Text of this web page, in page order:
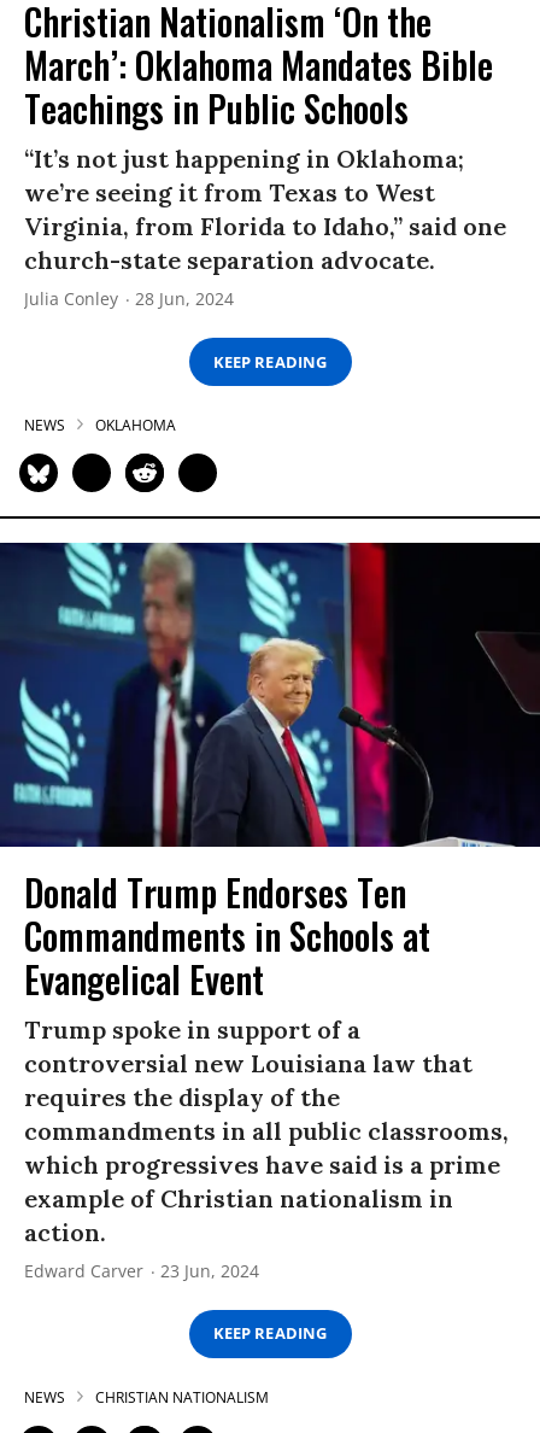
Christian Nationalism ‘On the
March’: Oklahoma Mandates Bible
Teachings in Public Schools
“It’s not just happening in Oklahoma;
we’re seeing it from Texas to West
Virginia, from Florida to Idaho,” said one
church-state separation advocate.
Julia Conley 28 Jun, 2024
KEEP READING
NEWS OKLAHOMA
Donald Trump Endorses Ten
Commandments in Schools at
Evangelical Event
Trump spoke in support of a
controversial new Louisiana law that
requires the display of the
commandments in all public classrooms,
which progressives have said is a prime
example of Christian nationalism in
action.
Edward Carver 23 Jun, 2024
KEEP READING
NEWS CHRISTIAN NATIONALISM